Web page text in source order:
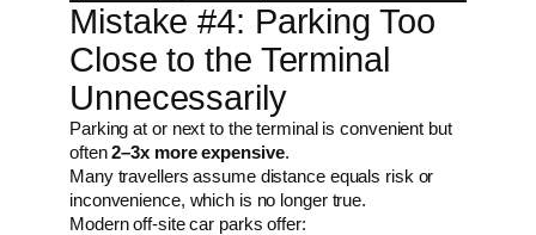
Mistake #4: Parking Too
Close to the Terminal
Unnecessarily
Parking at or next to the terminal is convenient but
often2–3x more expensive.
Many travellers assume distance equals risk or
inconvenience, which is no longer true.
Modern off-site car parks offer: